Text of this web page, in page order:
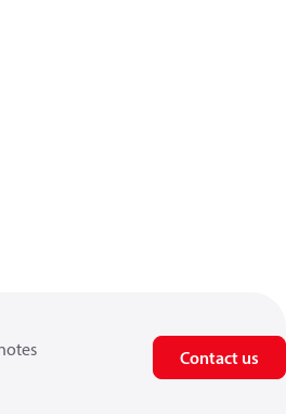
Contact us